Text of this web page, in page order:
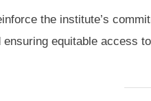
the institute’s
ensuring equitable access